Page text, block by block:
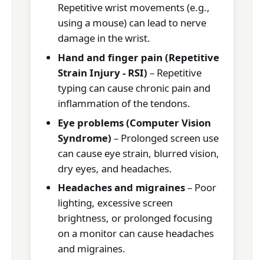
Repetitive wrist movements (e.g.,
using a mouse) can lead to nerve
damage in the wrist.
Hand and finger pain (Repetitive
Strain Injury - RSI) – Repetitive
typing can cause chronic pain and
inflammation of the tendons.
Eye problems (Computer Vision
Syndrome) – Prolonged screen use
can cause eye strain, blurred vision,
dry eyes, and headaches.
Headaches and migraines– Poor
lighting, excessive screen
brightness, or prolonged focusing
on a monitor can cause headaches
and migraines.